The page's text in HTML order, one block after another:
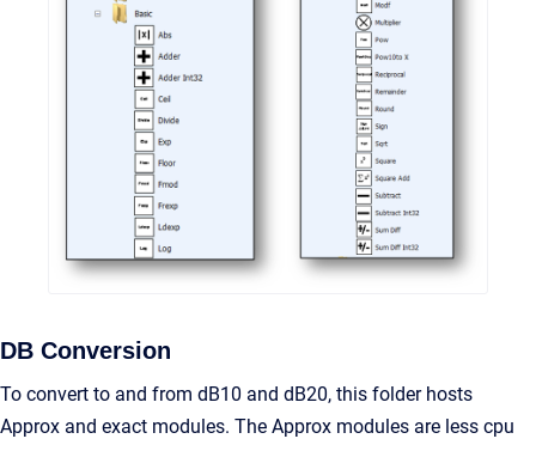
DB Conversion
To convert to and from dB10 and dB20, this folder hosts
Approx and exact modules. The Approx modules are less cpu